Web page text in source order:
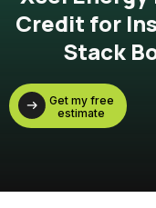
Credit for
Stack
Get my free
estimate